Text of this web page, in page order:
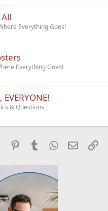
Everything Goes!
Everything Goes!
& Questions
Reddit PinterestTumblrWhatsApp
Email